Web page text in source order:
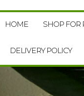
HOME SHOP FOR
DELIVERY POLICY